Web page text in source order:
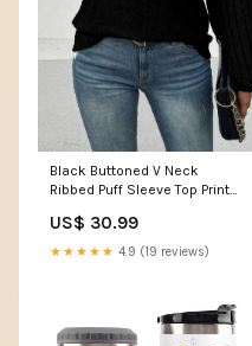
Black Buttoned V Neck
Ribbed Puff Sleeve Top Print
US$ 30.99
★★★★★ 4.9 (19 reviews)